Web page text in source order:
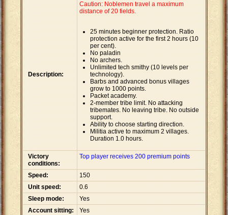
Description:
Caution: Noblemen travel a maximum
distance of 20 fields.
25 minutes beginner protection. Ratio
protection active for the first 2 hours (10
per cent).
No paladin
No archers.
Unlimited tech smithy (10 levels per
technology).
Barbs and advanced bonus villages
grow to 1000 points.
Packet academy.
2-member tribe limit. No attacking
tribemates. No leaving tribe. No outside
support.
Ability to choose starting direction.
Militia active to maximum 2 villages.
Duration 1.0 hours.
Victory
conditions:
Top player receives 200 premium points
Speed:
150
Unit speed:
0.6
Sleep mode:
Yes
Account sitting:
Yes